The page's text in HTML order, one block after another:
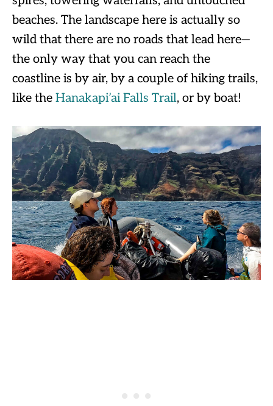
beaches. The landscape here is actually so
wild that there are no roads that lead here—
the only way that you can reach the
coastline is by air, by a couple of hiking trails,
like the Hanakapi’ai Falls Trail, or by boat!